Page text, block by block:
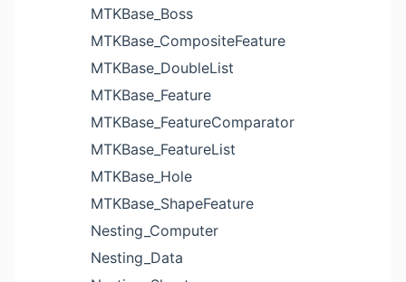
MTKBase_Boss
MTKBase_CompositeFeature
MTKBase_DoubleList
MTKBase_Feature
MTKBase_FeatureComparator
MTKBase_FeatureList
MTKBase_Hole
MTKBase_ShapeFeature
Nesting_Computer
Nesting_Data